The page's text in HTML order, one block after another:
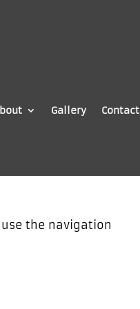
Gallery Contact
the navigation